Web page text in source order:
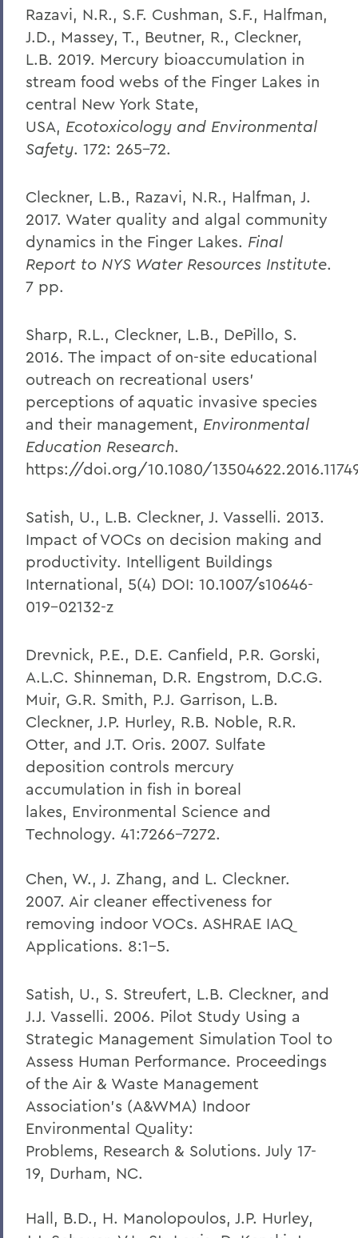
Razavi, N.R., S.F. Cushman, S.F., Halfman,
J.D., Massey, T., Beutner, R., Cleckner,
L.B. 2019. Mercury bioaccumulation in
stream food webs of the Finger Lakes in
central New York State,
USA, Ecotoxicology and Environmental
Safety. 172: 265-72.
Cleckner, L.B., Razavi, N.R., Halfman, J.
2017. Water quality and algal community
dynamics in the Finger Lakes. Final
Report to NYS Water Resources Institute.
7 pp.
Sharp, R.L., Cleckner, L.B., DePillo, S.
2016. The impact of on-site educational
outreach on recreational users’
perceptions of aquatic invasive species
and their management, Environmental
Education Research.
https://doi.org/10.1080/
Satish, U., L.B. Cleckner, J. Vasselli. 2013.
Impact of VOCs on decision making and
productivity. Intelligent Buildings
International, 5(4) DOI: 10.1007/s10646-
019-02132-z
Drevnick, P.E., D.E. Canfield, P.R. Gorski,
A.L.C. Shinneman, D.R. Engstrom, D.C.G.
Muir, G.R. Smith, P.J. Garrison, L.B.
Cleckner, J.P. Hurley, R.B. Noble, R.R.
Otter, and J.T. Oris. 2007. Sulfate
deposition controls mercury
accumulation in fish in boreal
lakes, Environmental Science and
Technology. 41:7266-7272.
Chen, W., J. Zhang, and L. Cleckner.
2007. Air cleaner effectiveness for
removing indoor VOCs. ASHRAE IAQ
Applications. 8:1-5.
Satish, U., S. Streufert, L.B. Cleckner, and
J.J. Vasselli. 2006. Pilot Study Using a
Strategic Management Simulation Tool to
Assess Human Performance. Proceedings
of the Air & Waste Management
Association's (A&WMA) Indoor
Environmental Quality:
Problems, Research & Solutions. July 17-
19, Durham, NC.
Hall, B.D., H. Manolopoulos, J.P. Hurley,